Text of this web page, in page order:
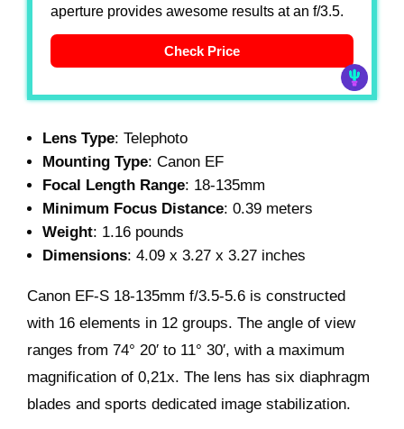
aperture provides awesome results at an f/3.5.
Check Price
Lens Type: Telephoto
Mounting Type: Canon EF
Focal Length Range: 18-135mm
Minimum Focus Distance: 0.39 meters
Weight: 1.16 pounds
Dimensions: 4.09 x 3.27 x 3.27 inches
Canon EF-S 18-135mm f/3.5-5.6 is constructed
with 16 elements in 12 groups. The angle of view
ranges from 74° 20′ to 11° 30′, with a maximum
magnification of 0,21x. The lens has six diaphragm
blades and sports dedicated image stabilization.